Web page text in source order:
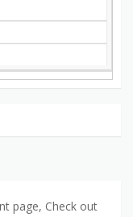
page, Check out